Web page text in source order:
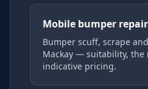
Mobile bumper repair
Bumper scuff, scrape
Mackay — suitability, the
indicative pricing.